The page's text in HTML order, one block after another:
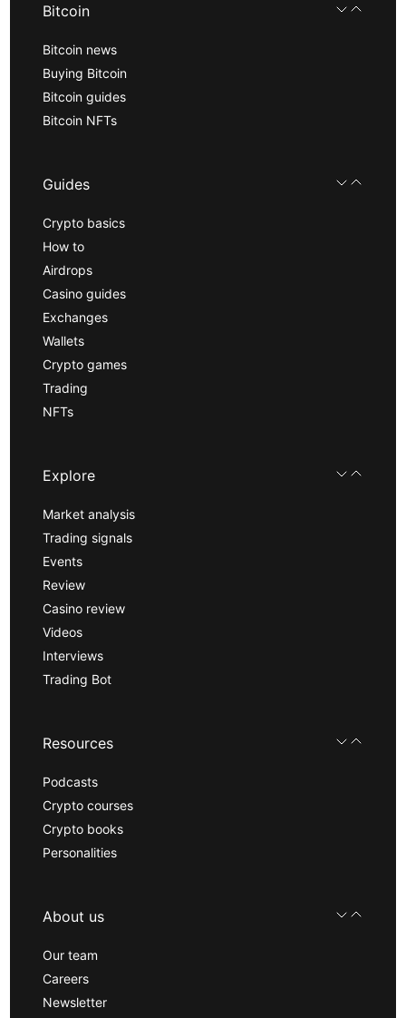
Bitcoin
Bitcoin news
Buying Bitcoin
Bitcoin guides
Bitcoin NFTs
Guides
Crypto basics
How to
Airdrops
Casino guides
Exchanges
Wallets
Crypto games
Trading
NFTs
Explore
Market analysis
Trading signals
Events
Review
Casino review
Videos
Interviews
Trading Bot
Resources
Podcasts
Crypto courses
Crypto books
Personalities
About us
Our team
Careers
Newsletter